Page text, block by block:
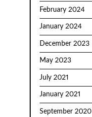
February 2024
January 2024
December 2023
May 2023
July 2021
January 2021
September 2020